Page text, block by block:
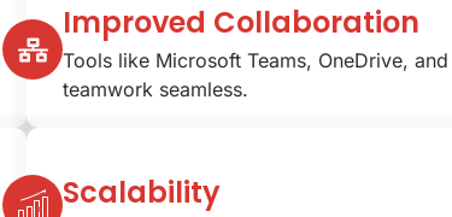
Improved Collaboration
Tools like Microsoft Teams, OneDrive,
teamwork seamless.
Scalability